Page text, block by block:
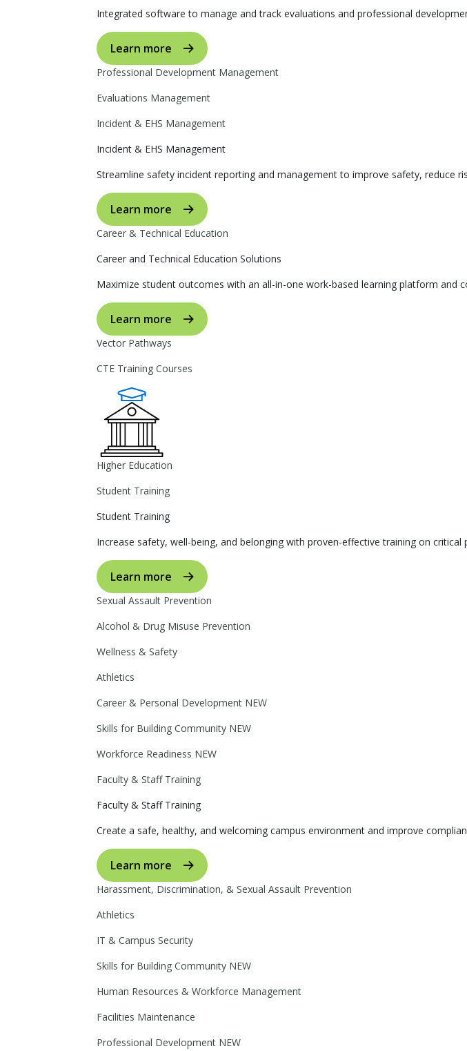
Integrated software to manage and track evaluations and professional
Learn more
Professional Development Management
Evaluations Management
Incident & EHS Management
Incident & EHS Management
Streamline safety incident reporting and management to improve safety, reduce
Learn more
Career & Technical Education
Career and Technical Education Solutions
Maximize student outcomes with an all-in-one work-based learning platform and
Learn more
Vector Pathways
CTE Training Courses
Higher Education
Student Training
Student Training
Increase safety, well-being, and belonging with proven-effective training on critical
Learn more
Sexual Assault Prevention
Alcohol & Drug Misuse Prevention
Wellness & Safety
Athletics
Career & Personal Development NEW
Skills for Building Community NEW
Workforce Readiness NEW
Faculty & Staff Training
Faculty & Staff Training
Create a safe, healthy, and welcoming campus environment and improve
Learn more
Harassment, Discrimination, & Sexual Assault Prevention
Athletics
IT & Campus Security
Skills for Building Community NEW
Human Resources & Workforce Management
Facilities Maintenance
Professional Development NEW